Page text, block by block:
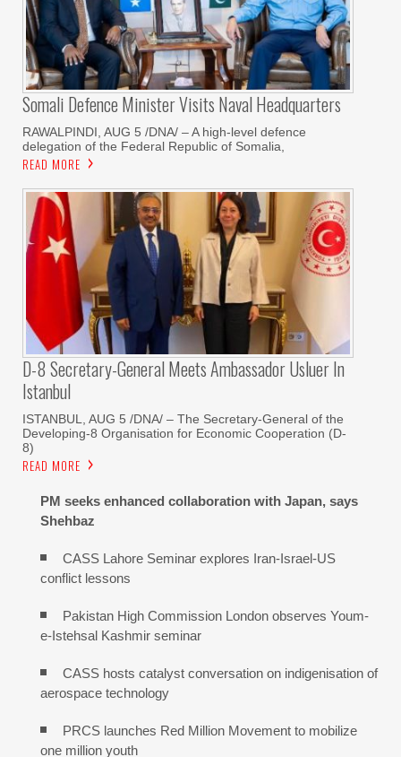
Somali Defence Minister Visits Naval Headquarters
RAWALPINDI, AUG 5 /DNA/ – A high-level defence
delegation of the Federal Republic of Somalia,
READ MORE
D-8 Secretary-General Meets Ambassador Usluer In
Istanbul
ISTANBUL, AUG 5 /DNA/ – The Secretary-General of the
Developing-8 Organisation for Economic Cooperation (D-
8)
READ MORE
PM seeks enhanced collaboration with Japan, says
Shehbaz
CASS Lahore Seminar explores Iran-Israel-US
conflict lessons
Pakistan High Commission London observes Youm-
e-Istehsal Kashmir seminar
CASS hosts catalyst conversation on indigenisation of
aerospace technology
PRCS launches Red Million Movement to mobilize
one million youth